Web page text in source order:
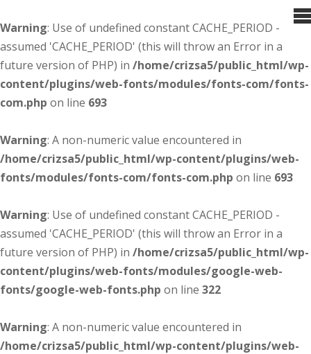
Warning: Use of undefined constant CACHE_PERIOD -
assumed 'CACHE_PERIOD' (this will throw an Error in a
future version of PHP) in /home/crizsa5/public_html/wp-
content/plugins/web-fonts/modules/fonts-com/fonts-
com.php on line 693
Warning: A non-numeric value encountered in
/home/crizsa5/public_html/wp-content/plugins/web-
fonts/modules/fonts-com/fonts-com.php on line 693
Warning: Use of undefined constant CACHE_PERIOD -
assumed 'CACHE_PERIOD' (this will throw an Error in a
future version of PHP) in /home/crizsa5/public_html/wp-
content/plugins/web-fonts/modules/google-web-
fonts/google-web-fonts.php on line 322
Warning: A non-numeric value encountered in
/home/crizsa5/public_html/wp-content/plugins/web-